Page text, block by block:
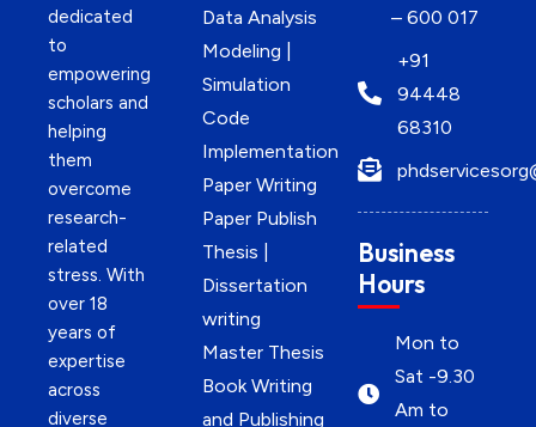
dedicated
to
empowering
scholars and
helping
them
overcome
research-
related
stress. With
over 18
years of
expertise
across
diverse
Data Analysis
Modeling |
Simulation
Code
Implementation
Paper Writing
Paper Publish
Thesis |
Dissertation
writing
Master Thesis
Book Writing
and Publishing
– 600 017
+91
94448
68310
Business
Hours
Mon to
Sat -9.30
Am to